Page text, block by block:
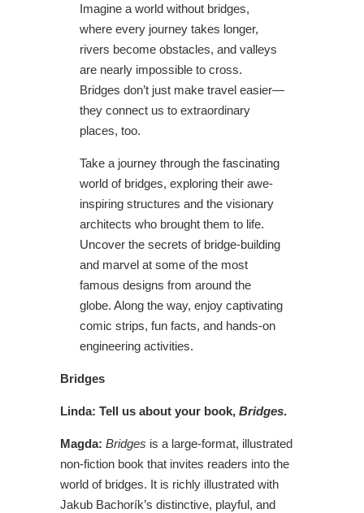
Imagine a world without bridges,
where every journey takes longer,
rivers become obstacles, and valleys
are nearly impossible to cross.
Bridges don’t just make travel easier—
they connect us to extraordinary
places, too.
Take a journey through the fascinating
world of bridges, exploring their awe-
inspiring structures and the visionary
architects who brought them to life.
Uncover the secrets of bridge-building
and marvel at some of the most
famous designs from around the
globe. Along the way, enjoy captivating
comic strips, fun facts, and hands-on
engineering activities.
Bridges
Linda: Tell us about your book, Bridges.
Magda: Bridges is a large-format, illustrated
non-fiction book that invites readers into the
world of bridges. It is richly illustrated with
Jakub Bachorík’s distinctive, playful, and